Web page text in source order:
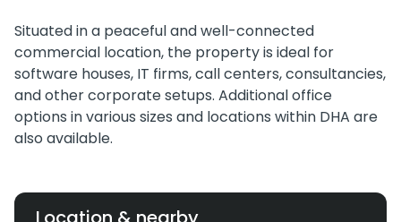
Situated in a peaceful and well-connected
commercial location, the property is ideal for
software houses, IT firms, call centers, consultancies,
and other corporate setups. Additional office
options in various sizes and locations within DHA are
also available.